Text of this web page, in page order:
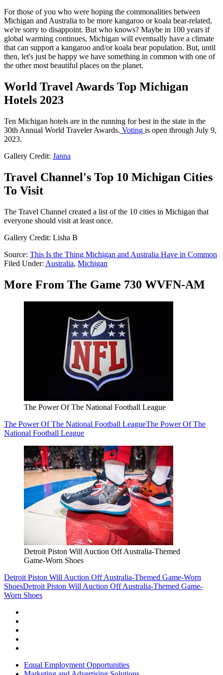
For those of you who were hoping the commonalities between
Michigan and Australia to be more kangaroo or koala bear-related,
we're sorry to disappoint. But who knows? Maybe in 100 years if
global warming continues, Michigan will eventually have a climate
that can support a kangaroo and/or koala bear population. But, until
then, let's just be happy we have something in common with one of
the other most beautiful places on the planet.
World Travel Awards Top Michigan
Hotels 2023
Ten Michigan hotels are in the running for best in the state in the
30th Annual World Traveler Awards. Voting is open through July 9,
2023.
Gallery Credit: Janna
Travel Channel's Top 10 Michigan Cities
To Visit
The Travel Channel created a list of the 10 cities in Michigan that
everyone should visit at least once.
Gallery Credit: Lisha B
Source: This Is the Thing Michigan and Australia Have in Common
Filed Under: Australia, Michigan
More From The Game 730 WVFN-AM
The Power Of The National Football League
The Power Of The National Football LeagueThe Power Of The
National Football League
Detroit Piston Will Auction Off Australia-Themed
Game-Worn Shoes
Detroit Piston Will Auction Off Australia-Themed Game-Worn
ShoesDetroit Piston Will Auction Off Australia-Themed Game-
Worn Shoes
Equal Employment Opportunities